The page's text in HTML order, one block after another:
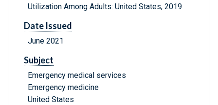
Utilization Among Adults: United States, 2019
Date Issued
June 2021
Subject
Emergency medical services
Emergency medicine
United States